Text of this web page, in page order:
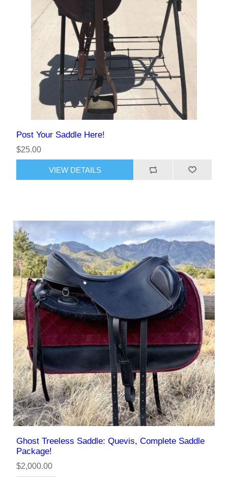
Post Your Saddle Here!
$25.00
Ghost Treeless Saddle: Quevis, Complete Saddle
Package!
$2,000.00